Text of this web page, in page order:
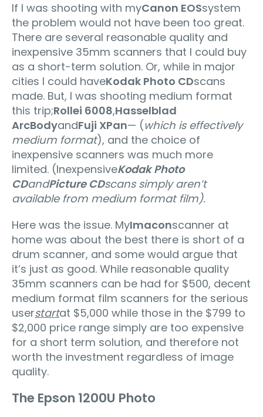
If I was shooting with myCanon EOSsystem
the problem would not have been too great.
There are several reasonable quality and
inexpensive 35mm scanners that I could buy
as a short-term solution. Or, while in major
cities I could haveKodak Photo CDscans
made. But, I was shooting medium format
this trip;Rollei 6008,Hasselblad
ArcBodyandFuji XPan— (which is effectively
medium format), and the choice of
inexpensive scanners was much more
limited. (InexpensiveKodak Photo
CDandPicture CDscans simply aren’t
available from medium format film).
Here was the issue. MyImaconscanner at
home was about the best there is short of a
drum scanner, and some would argue that
it’s just as good. While reasonable quality
35mm scanners can be had for $500, decent
medium format film scanners for the serious
userstartat $5,000 while those in the $799 to
$2,000 price range simply are too expensive
for a short term solution, and therefore not
worth the investment regardless of image
quality.
The Epson 1200U Photo